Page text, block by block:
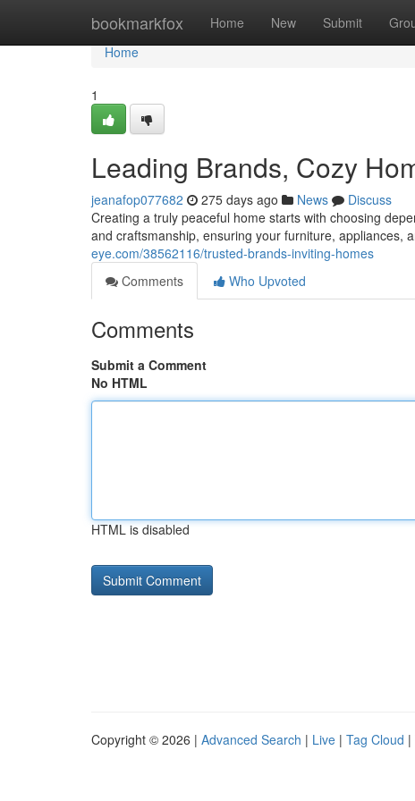
bookmarkfox Home New Submit
Home
Home
1
Leading Brands, Cozy
jeanafop077682 275 days ago News
Discuss
Creating a truly peaceful home starts with choosing
and craftsmanship, ensuring your furniture, appliances,
eye.com/38562116/trusted-brands-inviting-homes
Comments
Who Upvoted
Comments
Submit a Comment
No HTML
HTML is disabled
Copyright © 2026 | Advanced Search | Live | Tag Cloud |